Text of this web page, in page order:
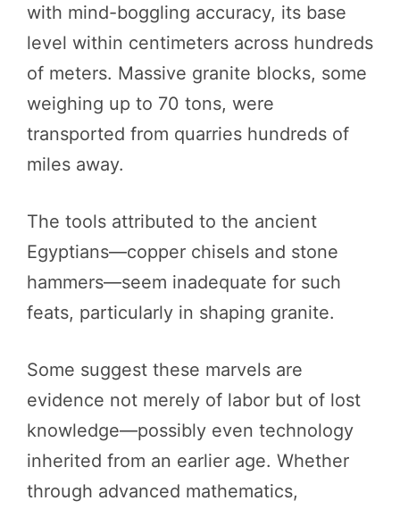
with mind-boggling accuracy, its base
level within centimeters across hundreds
of meters. Massive granite blocks, some
weighing up to 70 tons, were
transported from quarries hundreds of
miles away.
The tools attributed to the ancient
Egyptians—copper chisels and stone
hammers—seem inadequate for such
feats, particularly in shaping granite.
Some suggest these marvels are
evidence not merely of labor but of lost
knowledge—possibly even technology
inherited from an earlier age. Whether
through advanced mathematics,